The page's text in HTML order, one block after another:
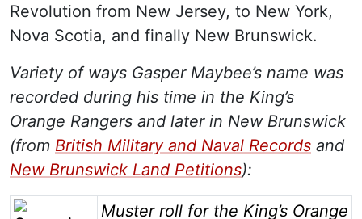
Revolution from New Jersey, to New York,
Nova Scotia, and finally New Brunswick.
Variety of ways Gasper Maybee’s name was
recorded during his time in the King’s
Orange Rangers and later in New Brunswick
(from British Military and Naval Records and
New Brunswick Land Petitions):
Image
Muster roll for the King’s Orange